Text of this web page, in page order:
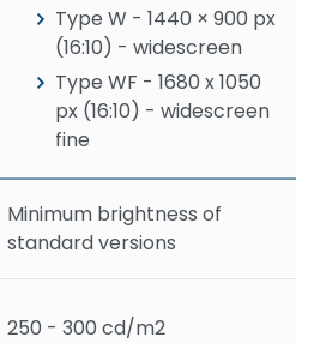
Type W - 1440 × 900 px
(16:10) - widescreen
Type WF - 1680 x 1050
px (16:10) - widescreen
fine
Minimum brightness of
standard versions
250 - 300 cd/m2